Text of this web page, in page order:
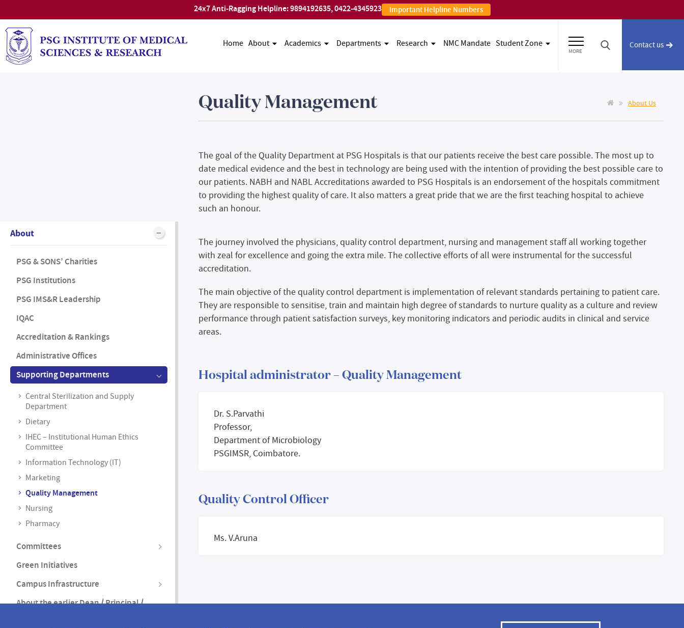
24x7 Anti-Ragging Helpline:9894192635,0422-4345923 Important Helpline Numbers
Contact us
MORE
Home About Academics Departments Research NMC Mandate Student Zone
About
PSG & SONS’ Charities
PSG Institutions
PSG IMS&R Leadership
IQAC
Accreditation & Rankings
Administrative Offices
Supporting Departments
Central Sterilization and Supply
Department
Dietary
IHEC – Institutional Human Ethics
Committee
Information Technology (IT)
Marketing
Quality Management
Nursing
Pharmacy
Committees
Green Initiatives
Campus Infrastructure
About the earlier Dean / Principal /
About Us
Quality Management
The goal of the Quality Department at PSG Hospitals is that our patients receive the best care possible. The most up to
date medical evidence and the best in technology are being used with the intention of providing the best possible care to
our patients. NABH and NABL Accreditations awarded to PSG Hospitals is an endorsement of the hospitals commitment
to providing the highest quality of care. It also matters a great pride that we are the first teaching hospital to achieve
such an honour.
The journey involved the physicians, quality control department, nursing and management staff all working together
with zeal for excellence and going the extra mile. The collective efforts of all were instrumental for the successful
accreditation.
The main objective of the quality control department is implementation of relevant standards pertaining to patient care.
They are responsible to sensitise, train and maintain high degree of standards to nurture quality as a culture and review
performance through patient satisfaction surveys, key monitoring indicators and periodic audits in clinical and service
areas.
Hospital administrator – Quality Management
Dr. S.Parvathi
Professor,
Department of Microbiology
PSGIMSR, Coimbatore.
Quality Control Officer
Ms. V.Aruna